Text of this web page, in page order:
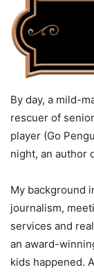
By day, a mild-
rescuer of
player (Go
night, an author
My background
journalism,
services and
an award-
kids happened.